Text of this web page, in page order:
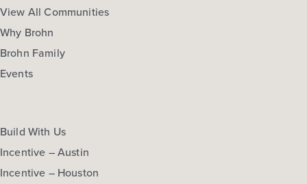
View All Communities
Why Brohn
Brohn Family
Events
Build With Us
Incentive – Austin
Incentive – Houston